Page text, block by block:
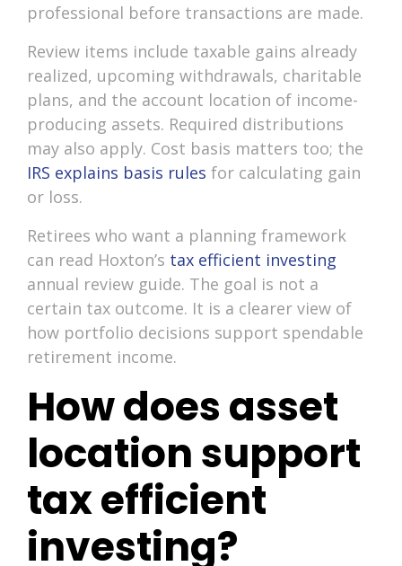
professional before transactions are made.
Review items include taxable gains already
realized, upcoming withdrawals, charitable
plans, and the account location of income-
producing assets. Required distributions
may also apply. Cost basis matters too; the
IRS explains basis rules for calculating gain
or loss.
Retirees who want a planning framework
can read Hoxton’s tax efficient investing
annual review guide. The goal is not a
certain tax outcome. It is a clearer view of
how portfolio decisions support spendable
retirement income.
How does asset
location support
tax efficient
investing?